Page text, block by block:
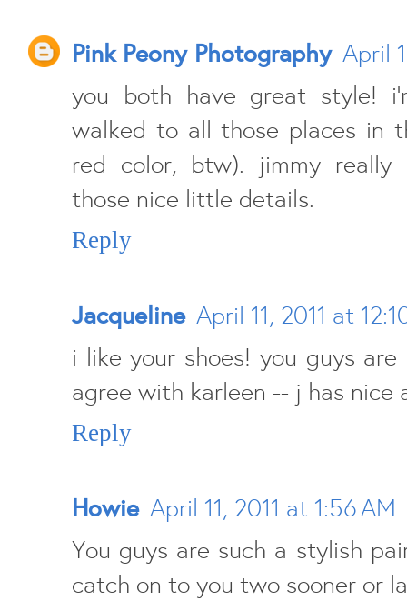
Pink Peony Photography April
you both have great style!
walked to all those places in
red color, btw). jimmy
those nice little details.
Reply
Jacqueline April 11, 2011 at
i like your shoes! you guys
agree with karleen -- j has
Reply
Howie April 11, 2011 at 1:56 AM
You guys are such a stylish
catch on to you two sooner or